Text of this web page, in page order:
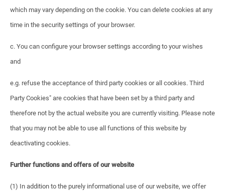
which may vary depending on the cookie. You can delete cookies at any
time in the security settings of your browser.
c. You can configure your browser settings according to your wishes
and
e.g. refuse the acceptance of third party cookies or all cookies. Third
Party Cookies" are cookies that have been set by a third party and
therefore not by the actual website you are currently visiting. Please note
that you may not be able to use all functions of this website by
deactivating cookies.
Further functions and offers of our website
(1) In addition to the purely informational use of our website, we offer